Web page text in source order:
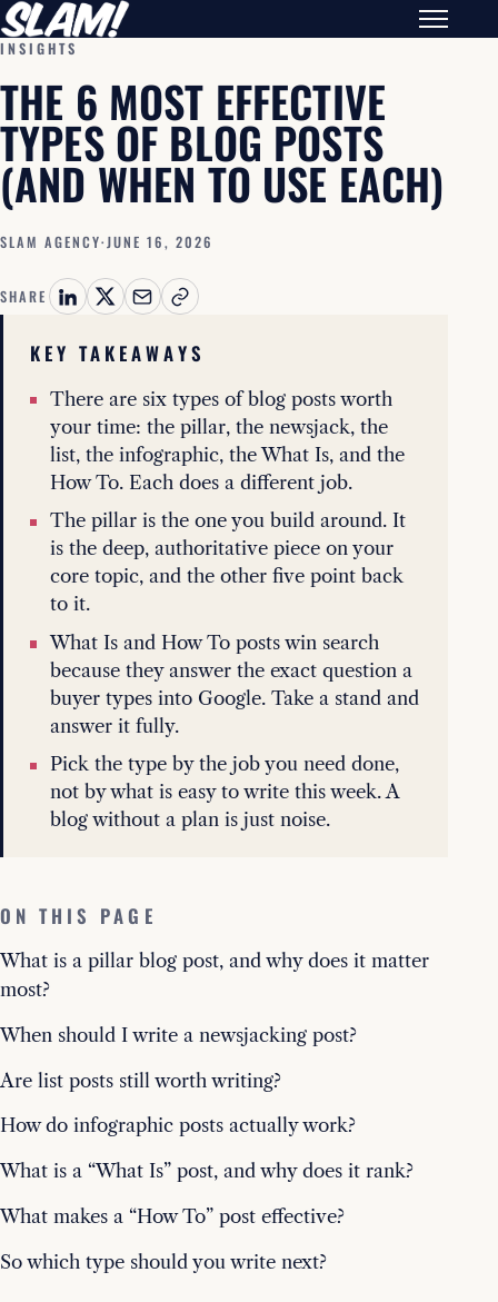
INSIGHTS
THE 6 MOST EFFECTIVE
TYPES OF BLOG POSTS
(AND WHEN TO USE EACH)
SLAM AGENCY·JUNE 16, 2026
SHARE
KEY TAKEAWAYS
There are six types of blog posts worth
your time: the pillar, the newsjack, the
list, the infographic, the What Is, and the
How To. Each does a different job.
The pillar is the one you build around. It
is the deep, authoritative piece on your
core topic, and the other five point back
to it.
What Is and How To posts win search
because they answer the exact question a
buyer types into Google. Take a stand and
answer it fully.
Pick the type by the job you need done,
not by what is easy to write this week. A
blog without a plan is just noise.
ON THIS PAGE
What is a pillar blog post, and why does it matter
most?
When should I write a newsjacking post?
Are list posts still worth writing?
How do infographic posts actually work?
What is a “What Is” post, and why does it rank?
What makes a “How To” post effective?
So which type should you write next?